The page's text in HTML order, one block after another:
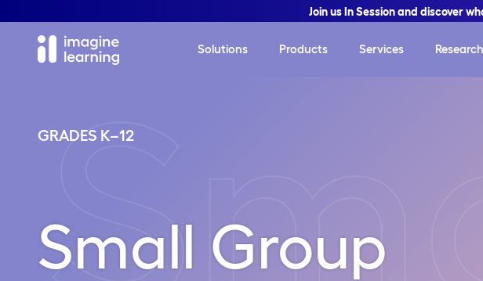
Join us In Session and discover
Solutions Products Services Research
GRADES K–12
Small Group